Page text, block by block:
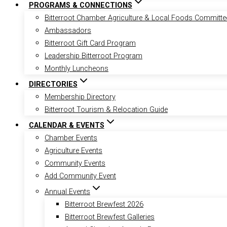
PROGRAMS & CONNECTIONS
Bitterroot Chamber Agriculture & Local Foods
Ambassadors
Bitterroot Gift Card Program
Leadership Bitterroot Program
Monthly Luncheons
DIRECTORIES
Membership Directory
Bitterroot Tourism & Relocation Guide
CALENDAR & EVENTS
Chamber Events
Agriculture Events
Community Events
Add Community Event
Annual Events
Bitterroot Brewfest 2026
Bitterroot Brewfest Galleries